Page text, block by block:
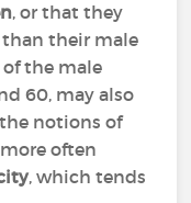
, or that they
than their male
of the male
60, may also
notions of
often
, which tends